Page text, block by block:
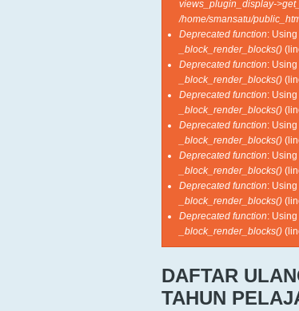
views_plugin_display-
/home/smansatu/
Deprecated function:
_block_render_blocks()
Deprecated function:
_block_render_blocks()
Deprecated function:
_block_render_blocks()
Deprecated function:
_block_render_blocks()
Deprecated function:
_block_render_blocks()
Deprecated function:
_block_render_blocks()
Deprecated function:
_block_render_blocks()
DAFTAR
TAHUN